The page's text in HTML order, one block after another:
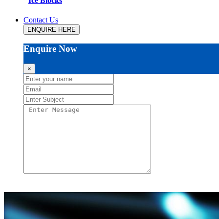
Contact Us
ENQUIRE HERE
Enquire Now
×